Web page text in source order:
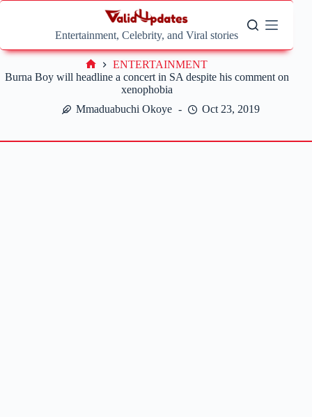
Skip
Entertainment, Celebrity, and Viral stories
Burna Boy will headline a concert in SA despite his comment on
xenophobia
Mmaduabuchi Okoye
Oct 23, 2019
Home
ENTERTAINMENT